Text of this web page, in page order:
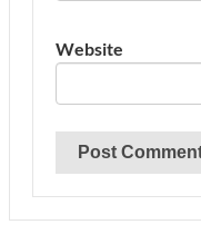
Website